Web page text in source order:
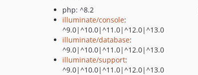
php: ^8.2
illuminate/console:
^9.0|^10.0|^11.0|^12.0|^13.0
illuminate/database:
^9.0|^10.0|^11.0|^12.0|^13.0
illuminate/support:
^9.0|^10.0|^11.0|^12.0|^13.0